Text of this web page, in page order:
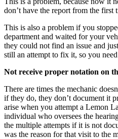
don’t have the report from the first
This is also a problem if you
department and waited for your
they could not find an issue and
still an attempt to fix it, so you
Not receive proper notation on
There are times the mechanic
if they do, they don’t document it
arise when you attempt a Lemon
individual who oversees the
the multiple attempts if it is not
was the reason for that visit to the